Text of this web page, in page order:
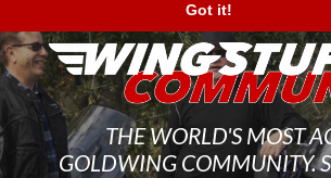
Got it!
THE WORLD'S MOST
GOLDWING COMMUNITY.